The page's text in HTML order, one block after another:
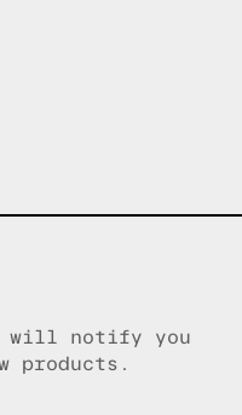
will notify you
products.